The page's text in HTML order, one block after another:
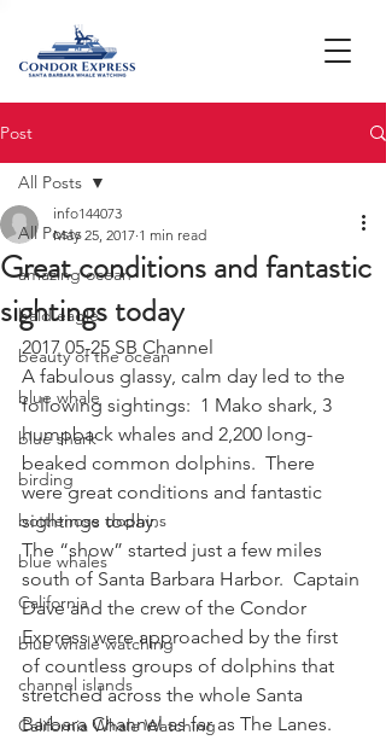
Post
All Posts
amazing ocean
bald eagle
beauty of the ocean
blue whale
blue shark
birding
bottlenose dophins
blue whales
California
blue whale watching
channel islands
California Whale Watching
All Posts
Great conditions and fantastic
sightings today
info144073
May 25, 2017 1 min read
2017 05-25 SB Channel
A fabulous glassy, calm day led to the
following sightings:  1 Mako shark, 3
humpback whales and 2,200 long-
beaked common dolphins.  There
were great conditions and fantastic
sightings today.
The “show” started just a few miles
south of Santa Barbara Harbor.  Captain
Dave and the crew of the Condor
Express were approached by the first
of countless groups of dolphins that
stretched across the whole Santa
Barbara Channel as far as The Lanes.